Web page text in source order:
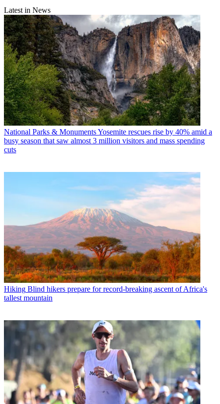
Latest in News
National Parks & MonumentsYosemite rescues rise by 40% amid a
busy season that saw almost 3 million visitors and mass spending
cuts
Hiking Blind hikers prepare for record-breaking ascent of Africa's
tallest mountain